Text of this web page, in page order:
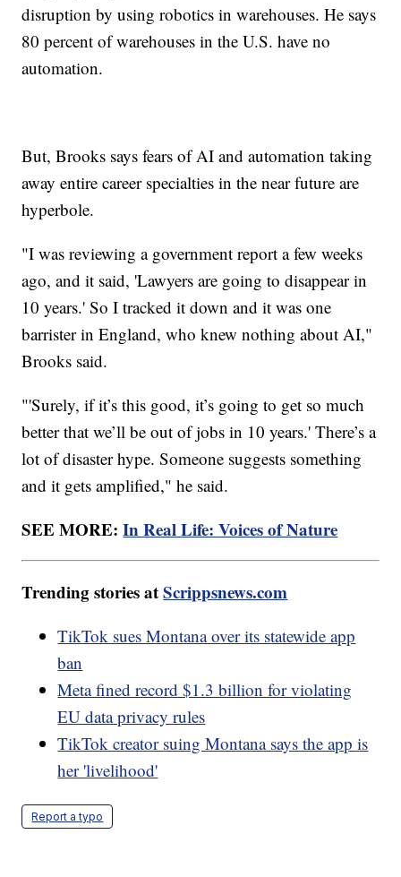
disruption by using robotics in warehouses. He says
80 percent of warehouses in the U.S. have no
automation.
But, Brooks says fears of AI and automation taking
away entire career specialties in the near future are
hyperbole.
"I was reviewing a government report a few weeks
ago, and it said, 'Lawyers are going to disappear in
10 years.' So I tracked it down and it was one
barrister in England, who knew nothing about AI,"
Brooks said.
"'Surely, if it’s this good, it’s going to get so much
better that we’ll be out of jobs in 10 years.' There’s a
lot of disaster hype. Someone suggests something
and it gets amplified," he said.
SEE MORE:In Real Life: Voices of Nature
Trending stories atScrippsnews.com
TikTok sues Montana over its statewide app
ban
Meta fined record $1.3 billion for violating
EU data privacy rules
TikTok creator suing Montana says the app is
her 'livelihood'
Report a typo